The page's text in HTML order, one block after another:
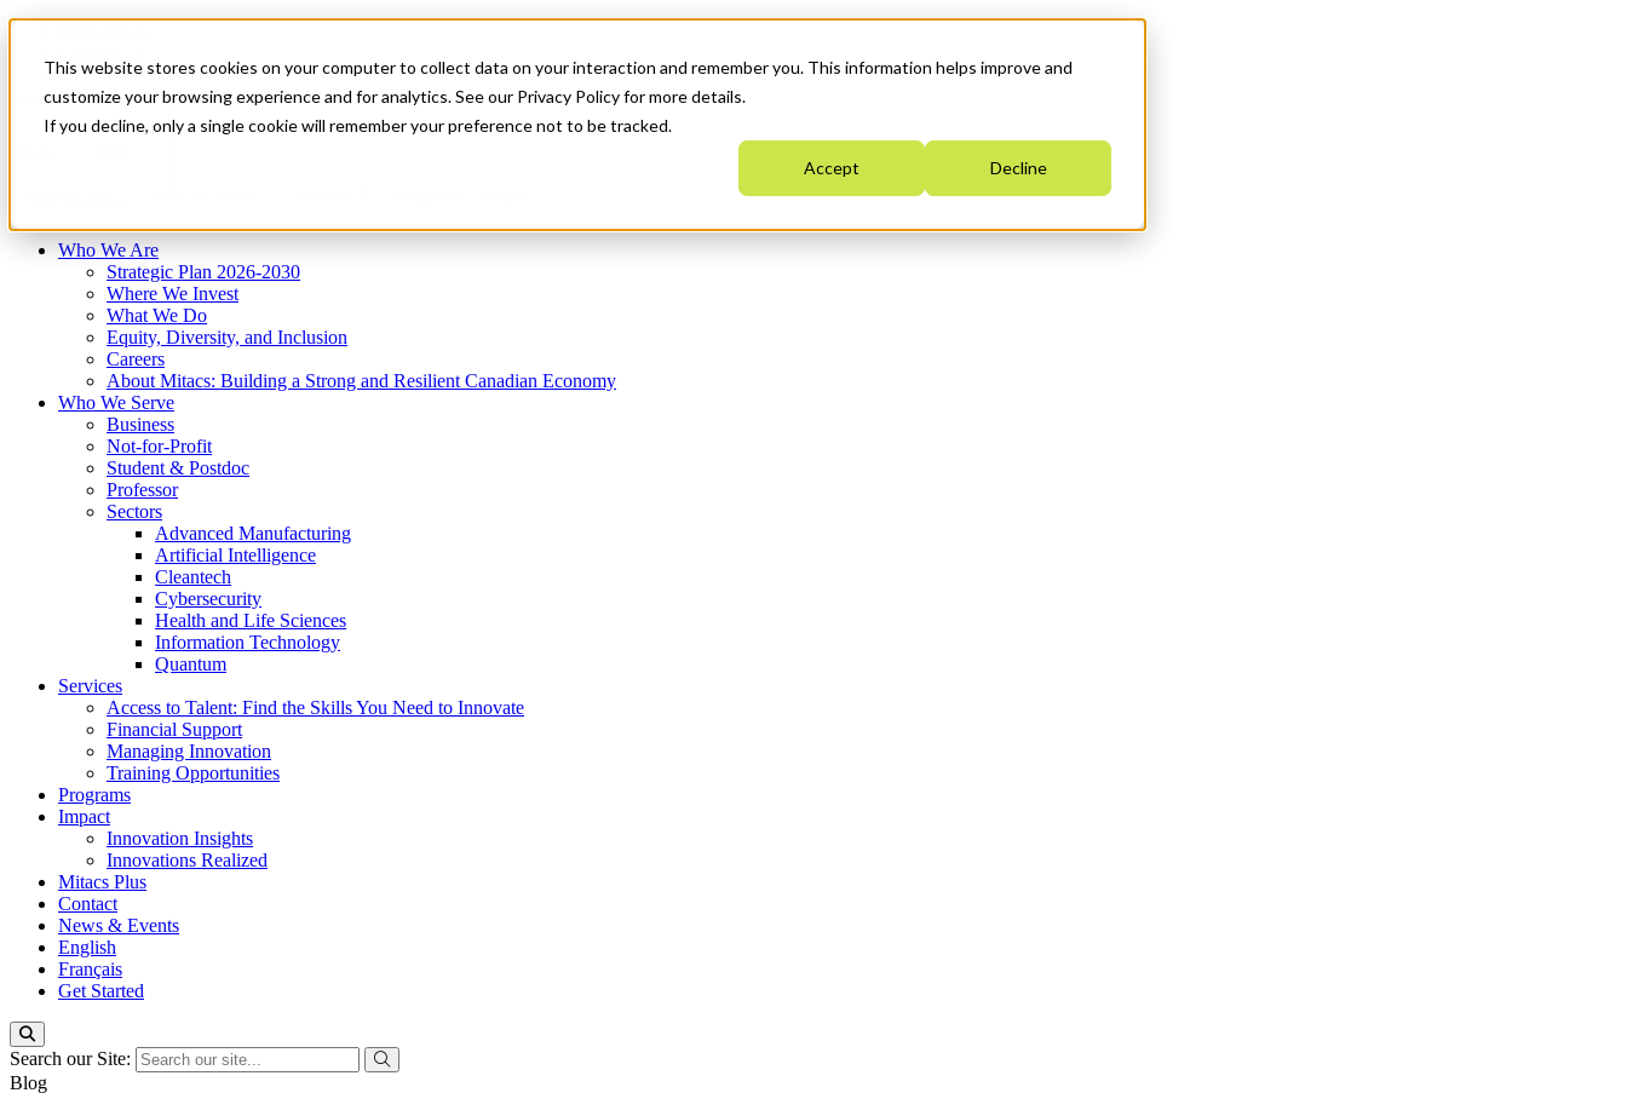
This website stores cookies on your computer to collect data on your interaction and remember you. This information helps improve and
customize your browsing experience and for analytics. See our Privacy Policy for more details.
If you decline, only a single cookie will remember your preference not to be tracked.
Accept Decline
News & Events
Français
Get Started
Who We Are
Strategic Plan 2026-2030
Where We Invest
What We Do
Equity, Diversity, and Inclusion
Careers
About Mitacs: Building a Strong and Resilient Canadian Economy
Who We Serve
Business
Not-for-Profit
Student & Postdoc
Professor
Sectors
Advanced Manufacturing
Artificial Intelligence
Cleantech
Cybersecurity
Health and Life Sciences
Information Technology
Quantum
Services
Access to Talent: Find the Skills You Need to Innovate
Financial Support
Managing Innovation
Training Opportunities
Programs
Impact
Innovation Insights
Innovations Realized
Mitacs Plus
Contact
News & Events
English
Français
Get Started
Search our Site:
Blog